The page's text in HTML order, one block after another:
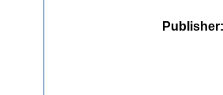
Publisher